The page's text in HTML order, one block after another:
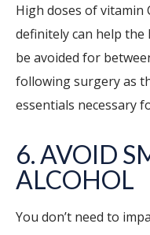
High doses of vitamin
definitely can help the
be avoided for
following surgery as
essentials necessary
6. AVOID
ALCOHOL
You don’t need to